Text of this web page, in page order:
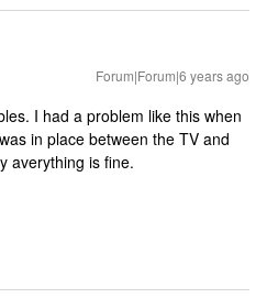
Forum|Forum|6 years ago
I had a problem like this when
in place between the TV and
averything is fine.